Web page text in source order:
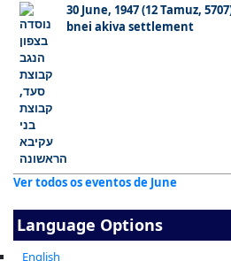
30 June, 1947 (12 Tamuz,
bnei akiva settlement
Ver todos os eventos de June
Language Options
English